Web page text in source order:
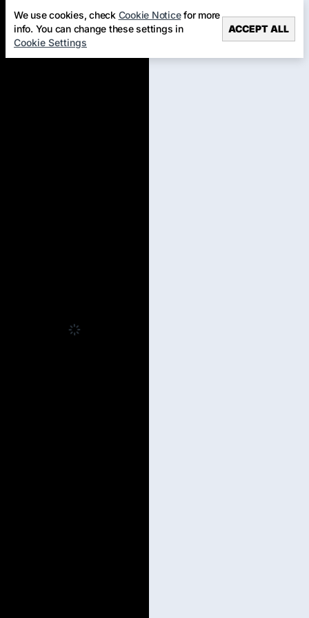
We use cookies, check Cookie Noticefor more
info. You can change these settings in
Cookie Settings
ACCEPT ALL